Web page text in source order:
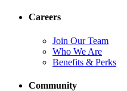
Careers
Join Our Team
Who We Are
Benefits & Perks
Community